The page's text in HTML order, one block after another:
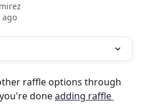
ago
raffle options through
done adding raffle